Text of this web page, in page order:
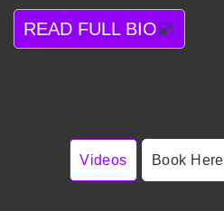
READ FULL BIO
Videos Book Here